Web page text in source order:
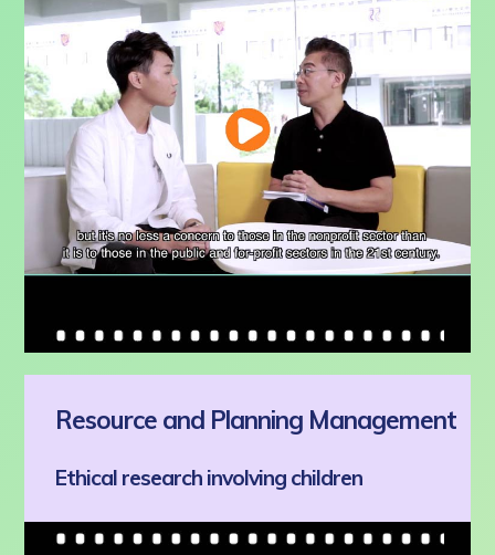
Resource and Planning Management
Ethical research involving children